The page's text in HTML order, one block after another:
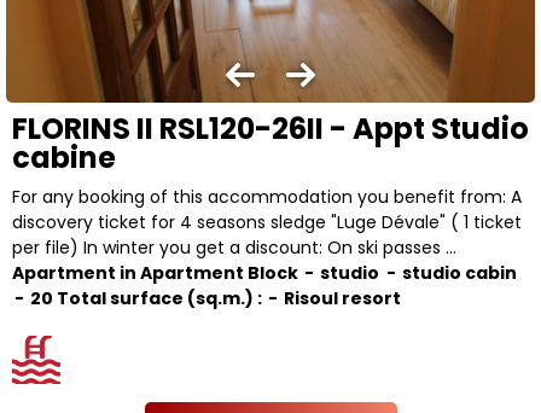
FLORINS II RSL120-26II - Appt Studio
cabine
For any booking of this accommodation you benefit from: A
discovery ticket for 4 seasons sledge "Luge Dévale" ( 1 ticket
per file) In winter you get a discount: On ski passes ...
Apartment in Apartment Block
studio
studio cabin
20 Total surface (sq.m.) : Risoul resort